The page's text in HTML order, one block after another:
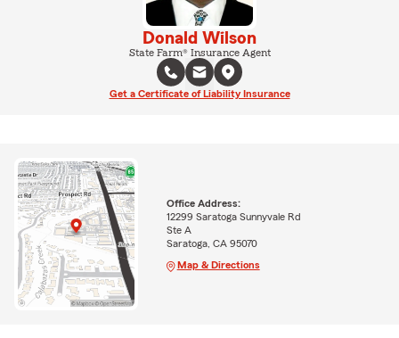
Donald Wilson
State Farm® Insurance Agent
Get a Certificate of Liability Insurance
Office Address:
12299 Saratoga Sunnyvale Rd
Ste A
Saratoga, CA 95070
Map & Directions